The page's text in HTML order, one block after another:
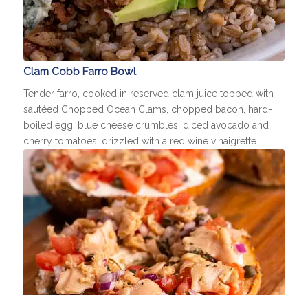
Clam Cobb Farro Bowl
Tender farro, cooked in reserved clam juice topped with
sautéed Chopped Ocean Clams, chopped bacon, hard-
boiled egg, blue cheese crumbles, diced avocado and
cherry tomatoes, drizzled with a red wine vinaigrette.